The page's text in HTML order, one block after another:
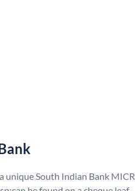
unique South Indian Bank MICR